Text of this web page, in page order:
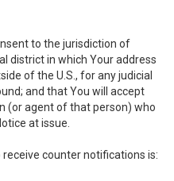
to the jurisdiction of
district in which Your address
of the U.S., for any judicial
and that You will accept
(or agent of that person) who
at issue.
counter notifications is: